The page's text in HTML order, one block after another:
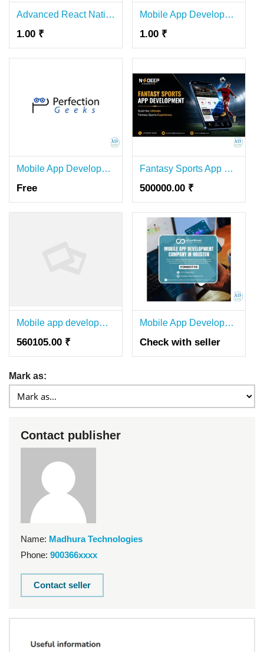
Advanced React Native App Development Company in Coimbatore – Madhura Technologies
1.00 ₹
Mobile App Development Company in Coimbatore for Businesses – Madhura Technologies
1.00 ₹
Mobile App Development Company in Bangalore – PerfectionGeeks
Free
Fantasy Sports App Development Company in India | NxDeep Connectz
500000.00 ₹
Mobile app development company bangalore
560105.00 ₹
Mobile App Development Company in Houston for Custom Android App
Check with seller
Mark as:
Contact publisher
Name: Madhura Technologies
Phone: 900366xxxx
Contact seller